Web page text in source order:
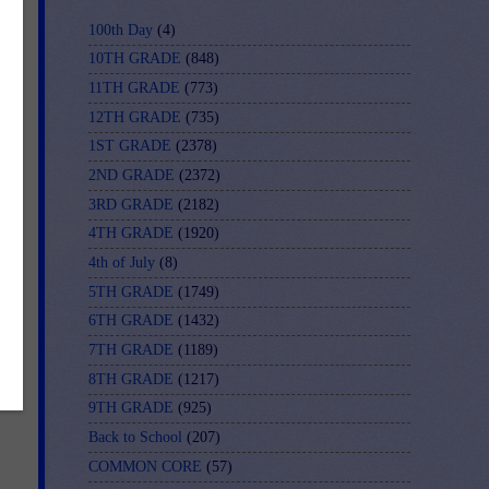
100th Day (4)
10TH GRADE (848)
11TH GRADE (773)
12TH GRADE (735)
1ST GRADE (2378)
2ND GRADE (2372)
3RD GRADE (2182)
4TH GRADE (1920)
4th of July (8)
5TH GRADE (1749)
6TH GRADE (1432)
7TH GRADE (1189)
8TH GRADE (1217)
9TH GRADE (925)
Back to School (207)
COMMON CORE (57)